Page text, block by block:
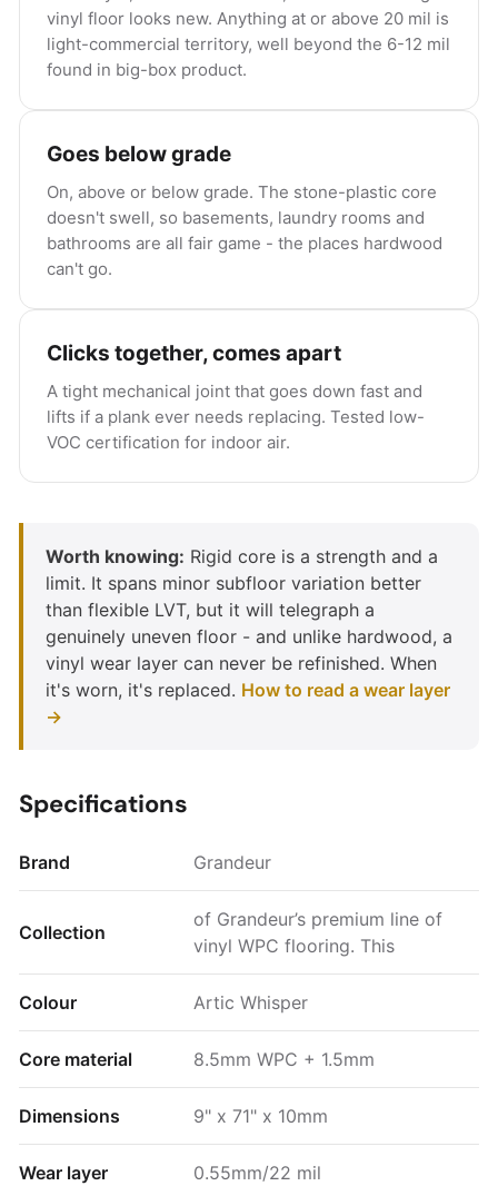
vinyl floor looks new. Anything at or above 20 mil is
light-commercial territory, well beyond the 6-12 mil
found in big-box product.
Goes below grade
On, above or below grade. The stone-plastic core
doesn't swell, so basements, laundry rooms and
bathrooms are all fair game - the places hardwood
can't go.
Clicks together, comes apart
A tight mechanical joint that goes down fast and
lifts if a plank ever needs replacing. Tested low-
VOC certification for indoor air.
Worth knowing: Rigid core is a strength and a
limit. It spans minor subfloor variation better
than flexible LVT, but it will telegraph a
genuinely uneven floor - and unlike hardwood, a
vinyl wear layer can never be refinished. When
it's worn, it's replaced. How to read a wear layer
→
Specifications
Brand Grandeur
Collection
of Grandeur’s premium line of
vinyl WPC flooring. This
Colour Artic Whisper
Core material 8.5mm WPC + 1.5mm
Dimensions 9" x 71" x 10mm
Wear layer 0.55mm/22 mil